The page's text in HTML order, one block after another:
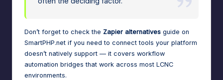
Don’t forget to check the Zapier alternatives guide on
SmartPHP.net if you need to connect tools your platform
doesn’t natively support — it covers workflow
automation bridges that work across most LCNC
environments.